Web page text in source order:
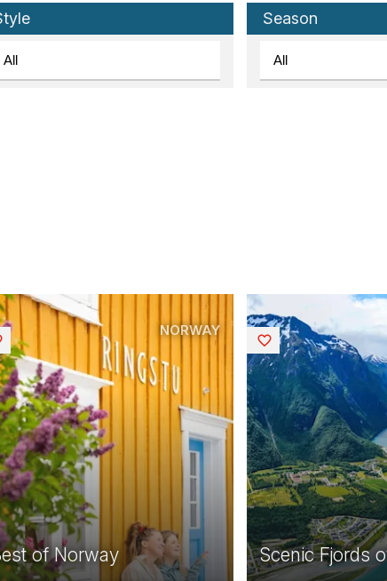
Season
of Norway
NORWAY
Saved
Scenic Fjords
Saved